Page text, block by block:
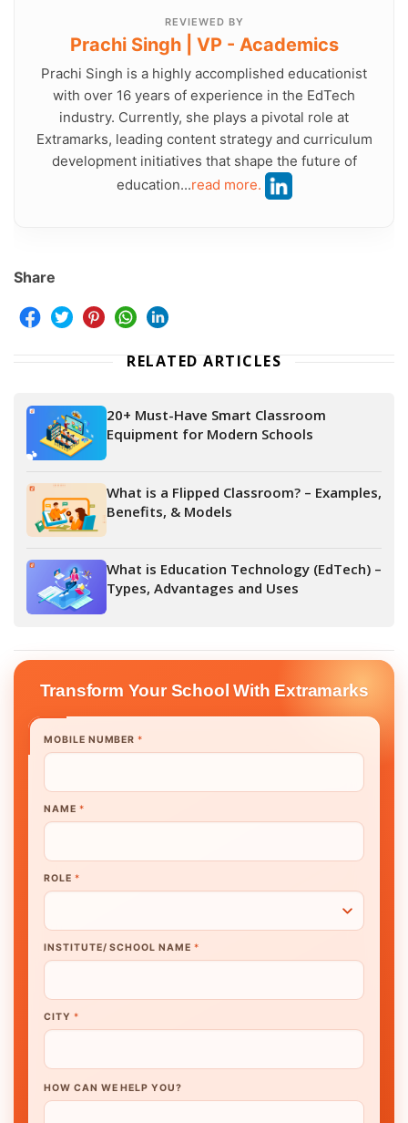
REVIEWED BY
Prachi Singh | VP - Academics
Prachi Singh is a highly accomplished educationist
with over 16 years of experience in the EdTech
industry. Currently, she plays a pivotal role at
Extramarks, leading content strategy and curriculum
development initiatives that shape the future of
education...read more.
Share
RELATED ARTICLES
20+ Must-Have Smart Classroom
Equipment for Modern Schools
What is a Flipped Classroom? – Examples,
Benefits, & Models
What is Education Technology (EdTech) –
Types, Advantages and Uses
Transform Your School With Extramarks
MOBILE NUMBER*
NAME *
ROLE *
INSTITUTE/ SCHOOL NAME *
CITY *
HOW CAN WE HELP YOU?